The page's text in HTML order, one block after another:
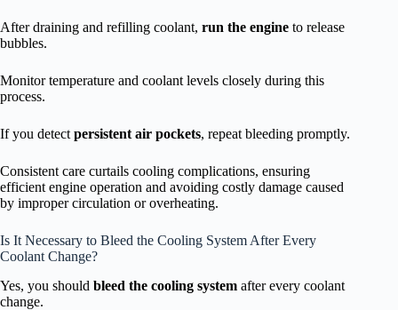
After draining and refilling coolant, run the engine to release
bubbles.
Monitor temperature and coolant levels closely during this
process.
If you detect persistent air pockets, repeat bleeding promptly.
Consistent care curtails cooling complications, ensuring
efficient engine operation and avoiding costly damage caused
by improper circulation or overheating.
Is It Necessary to Bleed the Cooling System After Every
Coolant Change?
Yes, you should bleed the cooling system after every coolant
change.